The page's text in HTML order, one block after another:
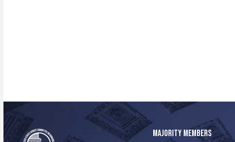
MAJORITY MEMBERS